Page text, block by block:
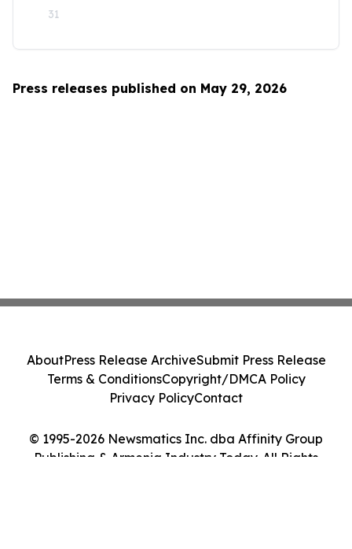
31
Press releases published on May 29, 2026
© 1995-2026 Newsmatics Inc. dba Affinity Group
Publishing & Armenia Industry Today. All Rights
AboutPress Release ArchiveSubmit Press Release
Terms & ConditionsCopyright/DMCA Policy
Privacy PolicyContact